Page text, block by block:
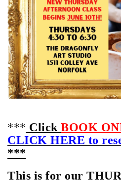
*** Click BOOK
CLICK HERE to
***
This is for our